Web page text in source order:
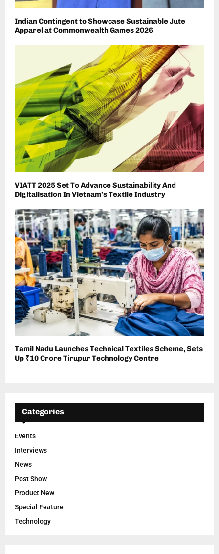
Indian Contingent to Showcase Sustainable Jute
Apparel at Commonwealth Games 2026
VIATT 2025 Set To Advance Sustainability And
Digitalisation In Vietnam’s Textile Industry
Tamil Nadu Launches Technical Textiles Scheme, Sets
Up ₹10 Crore Tirupur Technology Centre
Categories
Events
Interviews
News
Post Show
Product New
Special Feature
Technology